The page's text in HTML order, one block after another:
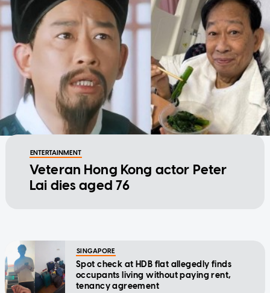
ENTERTAINMENT
Veteran Hong Kong actor Peter
Lai dies aged 76
SINGAPORE
Spot check at HDB flat allegedly finds
occupants living without paying rent,
tenancy agreement